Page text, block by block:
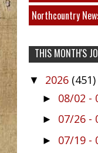
Northcountry
THIS MONTH'S
▼ 2026 (451)
► 08/02 -
► 07/26 -
► 07/19 -